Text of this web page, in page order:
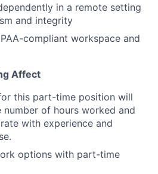
in a remote setting
and integrity
compliant workspace and
Affect
this part-time position will
number of hours worked and
with experience and
options with part-time